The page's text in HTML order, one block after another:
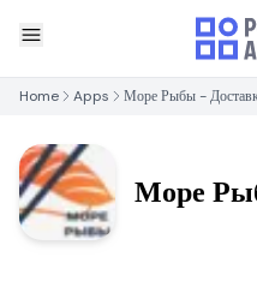
Home Apps Море Рыбы -
Море